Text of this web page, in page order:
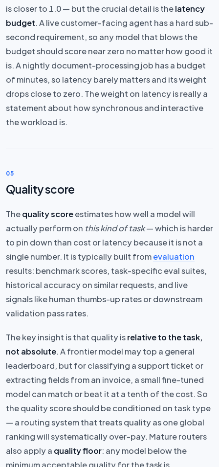
is closer to 1.0 — but the crucial detail is thelatency
budget. A live customer-facing agent has a hard sub-
second requirement, so any model that blows the
budget should score near zero no matter how good it
is. A nightly document-processing job has a budget
of minutes, so latency barely matters and its weight
drops close to zero. The weight on latency is really a
statement about how synchronous and interactive
the workload is.
05
Quality score
Thequality scoreestimates how well a model will
actually perform on this kind of task— which is harder
to pin down than cost or latency because it is not a
single number. It is typically built fromevaluation
results: benchmark scores, task-specific eval suites,
historical accuracy on similar requests, and live
signals like human thumbs-up rates or downstream
validation pass rates.
The key insight is that quality isrelative to the task,
not absolute. A frontier model may top a general
leaderboard, but for classifying a support ticket or
extracting fields from an invoice, a small fine-tuned
model can match or beat it at a tenth of the cost. So
the quality score should be conditioned on task type
— a routing system that treats quality as one global
ranking will systematically over-pay. Mature routers
also apply a quality floor: any model below the
minimum acceptable quality for the task is